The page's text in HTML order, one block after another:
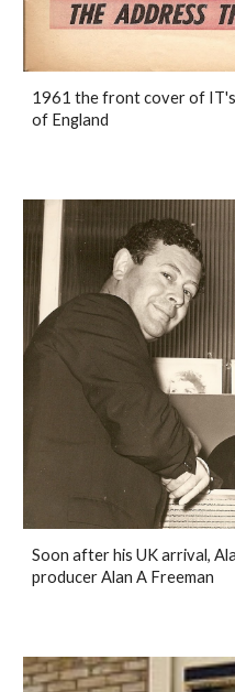
1961 the front cover of IT's
of England
Soon after his UK arrival,
producer Alan A Freeman